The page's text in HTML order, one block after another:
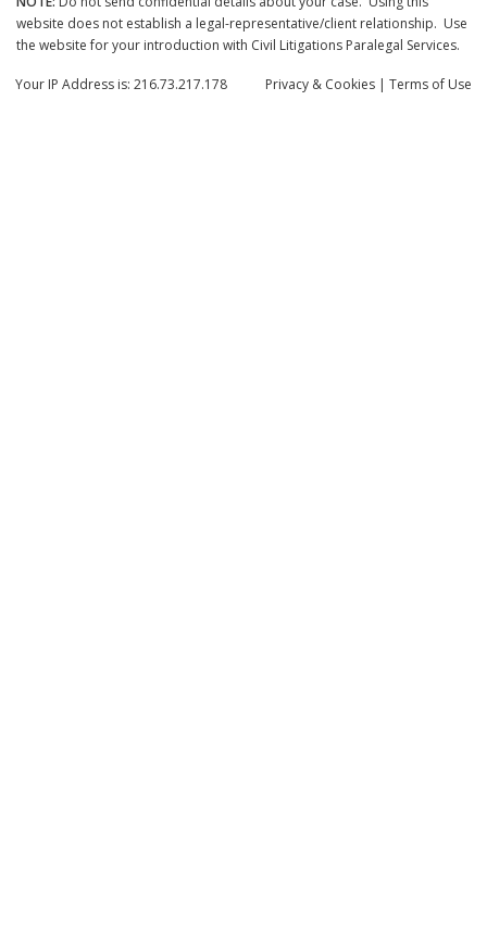
website does not establish a legal-representative/client relationship. Use
the website for your introduction with Civil Litigations Paralegal Services.
Privacy & Cookies | Terms of Use
Your IP Address is: 216.73.217.178